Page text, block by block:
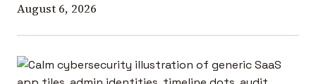
August 6, 2026